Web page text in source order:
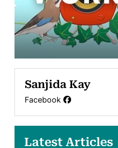
Sanjida Kay
Facebook
Latest Articles